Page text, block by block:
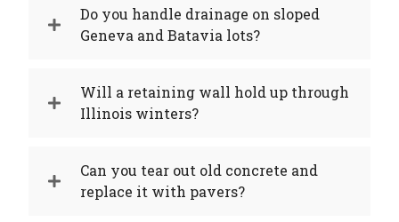
Do you handle drainage on sloped
Geneva and Batavia lots?
Will a retaining wall hold up through
Illinois winters?
Can you tear out old concrete and
replace it with pavers?